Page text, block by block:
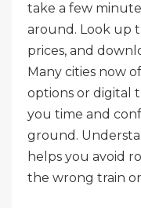
take a few
around. Look up
prices, and
Many cities now
options or digital
you time and
ground.
helps you avoid
the wrong train